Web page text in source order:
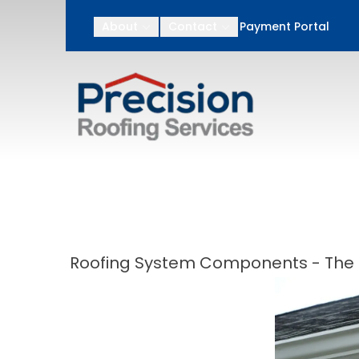
Payment Portal
After Memorial
First Name
Roofing System Components -